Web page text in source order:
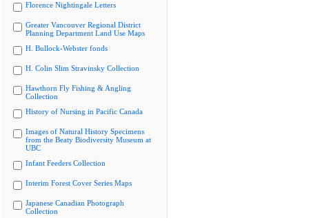
Florence Nightingale Letters
Greater Vancouver Regional District
Planning Department Land Use Maps
H. Bullock-Webster fonds
H. Colin Slim Stravinsky Collection
Hawthorn Fly Fishing & Angling
Collection
History of Nursing in Pacific Canada
Images of Natural History Specimens
from the Beaty Biodiversity Museum at
UBC
Infant Feeders Collection
Interim Forest Cover Series Maps
Japanese Canadian Photograph
Collection